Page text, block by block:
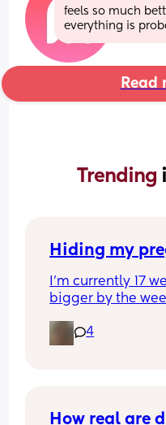
feels so much
everything is
Read
Trending
Hiding my
I’m currently 17
bigger by the
saying things
are not making
to the world
4
How real are